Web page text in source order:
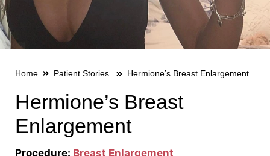
Home Patient Stories Hermione’s Breast Enlargement
Hermione’s Breast
Enlargement
Procedure: Breast Enlargement